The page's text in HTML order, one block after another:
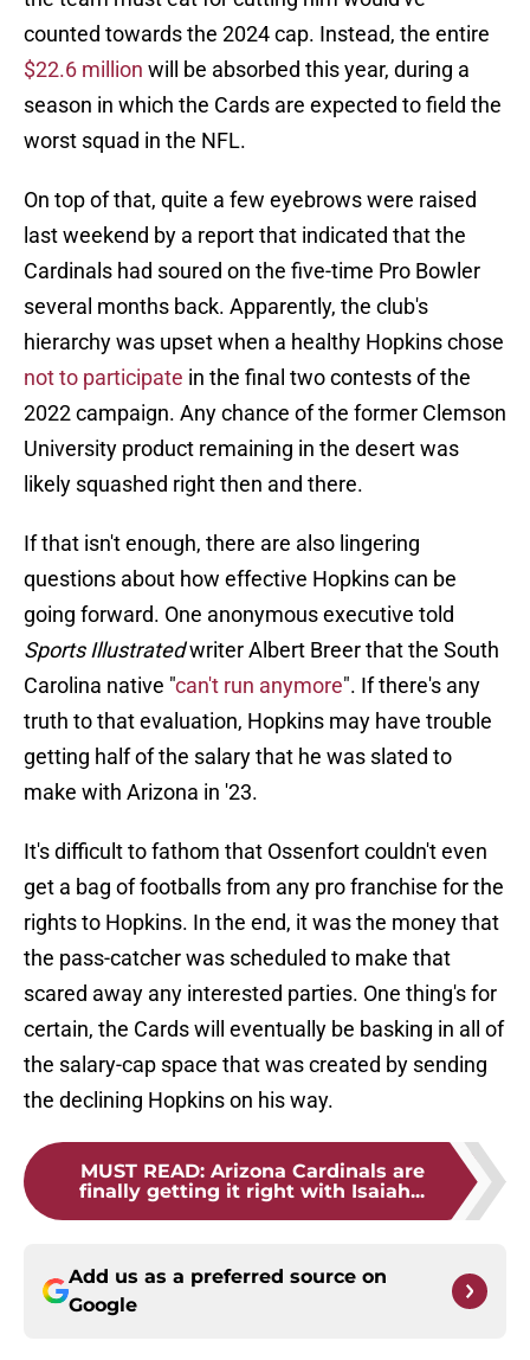
counted towards the 2024 cap. Instead, the entire
$22.6 million will be absorbed this year, during a
season in which the Cards are expected to field the
worst squad in the NFL.
On top of that, quite a few eyebrows were raised
last weekend by a report that indicated that the
Cardinals had soured on the five-time Pro Bowler
several months back. Apparently, the club's
hierarchy was upset when a healthy Hopkins chose
not to participate in the final two contests of the
2022 campaign. Any chance of the former Clemson
University product remaining in the desert was
likely squashed right then and there.
If that isn't enough, there are also lingering
questions about how effective Hopkins can be
going forward. One anonymous executive told
Sports Illustratedwriter Albert Breer that the South
Carolina native "can't run anymore". If there's any
truth to that evaluation, Hopkins may have trouble
getting half of the salary that he was slated to
make with Arizona in '23.
It's difficult to fathom that Ossenfort couldn't even
get a bag of footballs from any pro franchise for the
rights to Hopkins. In the end, it was the money that
the pass-catcher was scheduled to make that
scared away any interested parties. One thing's for
certain, the Cards will eventually be basking in all of
the salary-cap space that was created by sending
the declining Hopkins on his way.
MUST READ: Arizona Cardinals are
finally getting it right with Isaiah...
Add us as a preferred source on
Google